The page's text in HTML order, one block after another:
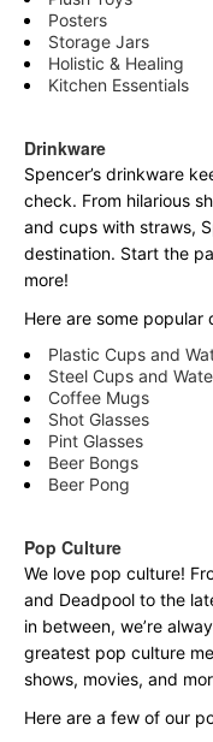
Posters
Storage Jars
Holistic & Healing
Kitchen Essentials
Drinkware
Spencer’s drinkware
check. From hilarious
and cups with straws,
destination. Start the
more!
Here are some
Plastic Cups and
Steel Cups and
Coffee Mugs
Shot Glasses
Pint Glasses
Beer Bongs
Beer Pong
Pop Culture
We love pop culture!
and Deadpool to the
in between, we’re
greatest pop culture
shows, movies, and
Here are a few of our